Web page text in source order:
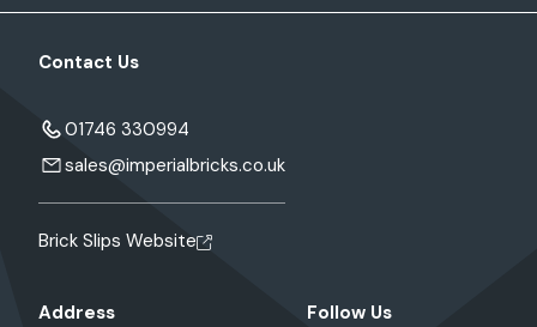
Contact Us
01746 330994
sales@imperialbricks.co.uk
Brick Slips Website
Address Follow Us